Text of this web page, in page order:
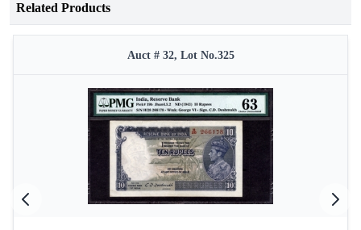
Related Products
Auct # 32, Lot No.325